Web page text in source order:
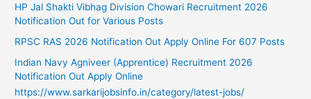
HP Jal Shakti Vibhag Division Chowari Recruitment 2026
Notification Out for Various Posts
RPSC RAS 2026 Notification Out Apply Online For 607 Posts
Indian Navy Agniveer (Apprentice) Recruitment 2026
Notification Out Apply Online
https://www.sarkarijobsinfo.in/category/latest-jobs/